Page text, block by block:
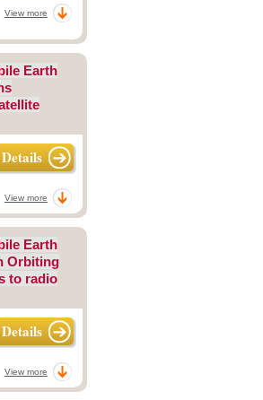
View more
Earth
View more
Earth
Orbiting
to radio
View more